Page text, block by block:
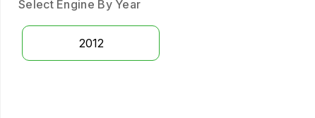
Select Engine By Year
2012